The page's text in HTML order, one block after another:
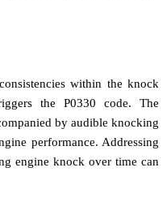
within the knock
the P0330 code. The
by audible knocking
performance. Addressing
engine knock over time can